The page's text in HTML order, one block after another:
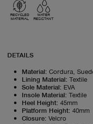
RECYCLED
MATERIAL
WATER
RESISTANT
DETAILS
Material: Cordura,
Lining Material: Textile
Sole Material: EVA
Insole Material: Textile
Heel Height: 45mm
Platform Height: 40mm
Closure: Velcro